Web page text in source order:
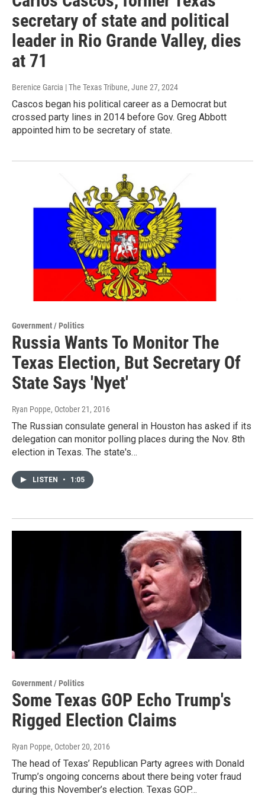
secretary of state and political
leader in Rio Grande Valley, dies
at 71
Berenice Garcia | The Texas Tribune, June 27, 2024
Cascos began his political career as a Democrat but
crossed party lines in 2014 before Gov. Greg Abbott
appointed him to be secretary of state.
Government / Politics
Russia Wants To Monitor The
Texas Election, But Secretary Of
State Says 'Nyet'
Ryan Poppe, October 21, 2016
The Russian consulate general in Houston has asked if its
delegation can monitor polling places during the Nov. 8th
election in Texas. The state's…
LISTEN • 1:05
Government / Politics
Some Texas GOP Echo Trump's
Rigged Election Claims
Ryan Poppe, October 20, 2016
The head of Texas’ Republican Party agrees with Donald
Trump’s ongoing concerns about there being voter fraud
during this November’s election. Texas GOP…